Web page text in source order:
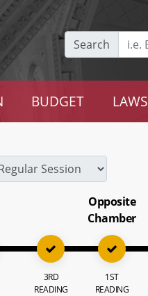
Search
BUDGET LAWS
3RD
READING
Opposite
Chamber
1ST
READING